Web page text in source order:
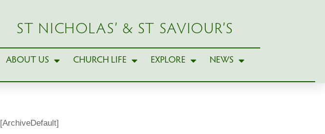
ST NICHOLAS’ & ST SAVIOUR’S
ABOUT US CHURCH LIFE EXPLORE NEWS
[ArchiveDefault]